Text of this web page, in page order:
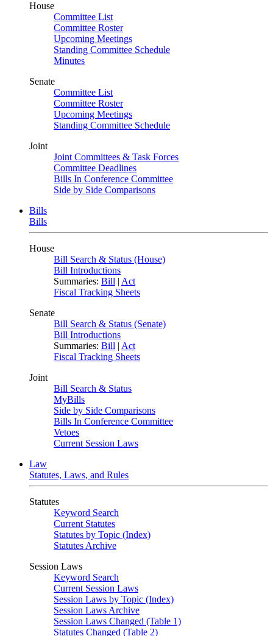
House
Committee List
Committee Roster
Upcoming Meetings
Standing Committee Schedule
Minutes
Senate
Committee List
Committee Roster
Upcoming Meetings
Standing Committee Schedule
Joint
Joint Committees & Task Forces
Committee Deadlines
Bills In Conference Committee
Side by Side Comparisons
Bills
Bills
House
Bill Search & Status (House)
Bill Introductions
Summaries: Bill | Act
Fiscal Tracking Sheets
Senate
Bill Search & Status (Senate)
Bill Introductions
Summaries: Bill | Act
Fiscal Tracking Sheets
Joint
Bill Search & Status
MyBills
Side by Side Comparisons
Bills In Conference Committee
Vetoes
Current Session Laws
Law
Statutes, Laws, and Rules
Statutes
Keyword Search
Current Statutes
Statutes by Topic (Index)
Statutes Archive
Session Laws
Keyword Search
Current Session Laws
Session Laws by Topic (Index)
Session Laws Archive
Session Laws Changed (Table 1)
Statutes Changed (Table 2)